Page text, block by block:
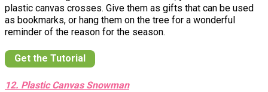
plastic canvas crosses. Give them as gifts that can be used
as bookmarks, or hang them on the tree for a wonderful
reminder of the reason for the season.
Get the Tutorial
12. Plastic Canvas Snowman